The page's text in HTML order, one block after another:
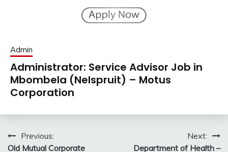
Admin
Administrator: Service Advisor Job in
Mbombela (Nelspruit) – Motus
Corporation
PostPrevious:
Old Mutual Corporate
Next:
Department of Health –